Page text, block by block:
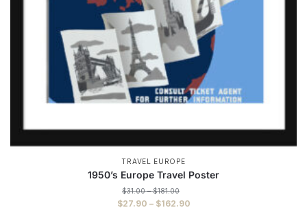
TRAVEL EUROPE
1950’s Europe Travel Poster
$31.00 – $181.00
range:
$27.90 – $162.90Price